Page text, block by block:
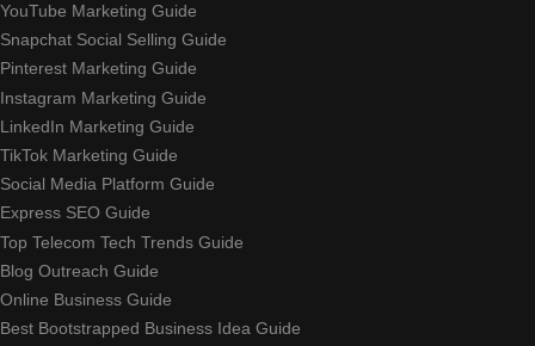
YouTube Marketing Guide
Snapchat Social Selling Guide
Pinterest Marketing Guide
Instagram Marketing Guide
LinkedIn Marketing Guide
TikTok Marketing Guide
Social Media Platform Guide
Express SEO Guide
Top Telecom Tech Trends Guide
Blog Outreach Guide
Online Business Guide
Best Bootstrapped Business Idea Guide